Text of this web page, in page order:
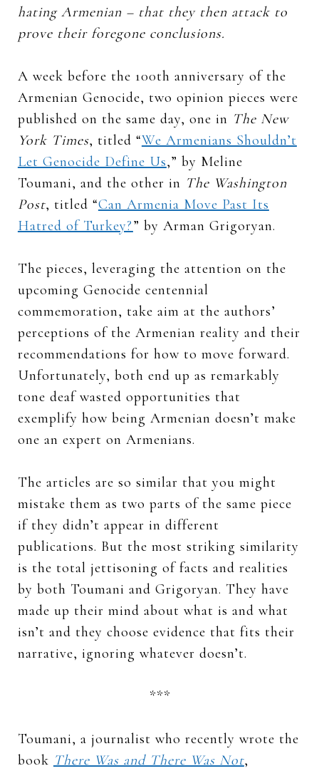
hating Armenian – that they then attack to
prove their foregone conclusions.
A week before the 100th anniversary of the
Armenian Genocide, two opinion pieces were
published on the same day, one in The New
York Times, titled “We Armenians Shouldn’t
Let Genocide Define Us,” by Meline
Toumani, and the other in The Washington
Post, titled “Can Armenia Move Past Its
Hatred of Turkey?” by Arman Grigoryan.
The pieces, leveraging the attention on the
upcoming Genocide centennial
commemoration, take aim at the authors’
perceptions of the Armenian reality and their
recommendations for how to move forward.
Unfortunately, both end up as remarkably
tone deaf wasted opportunities that
exemplify how being Armenian doesn’t make
one an expert on Armenians.
The articles are so similar that you might
mistake them as two parts of the same piece
if they didn’t appear in different
publications. But the most striking similarity
is the total jettisoning of facts and realities
by both Toumani and Grigoryan. They have
made up their mind about what is and what
isn’t and they choose evidence that fits their
narrative, ignoring whatever doesn’t.
***
Toumani, a journalist who recently wrote the
book There Was and There Was Not,